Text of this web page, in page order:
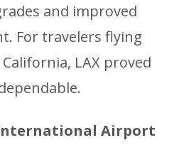
and improved
For travelers flying
LAX proved
Airport